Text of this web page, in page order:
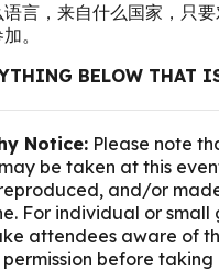
言，来自什么国家，只
。
BELOW THAT
Notice: Please note
be taken at this
and/or
For individual or small
attendees aware of
before taking